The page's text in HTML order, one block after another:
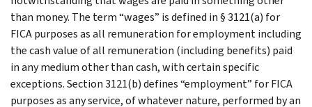
than money. The term “wages” is defined in § 3121(a) for
FICA purposes as all remuneration for employment including
the cash value of all remuneration (including benefits) paid
in any medium other than cash, with certain specific
exceptions. Section 3121(b) defines “employment” for FICA
purposes as any service, of whatever nature, performed by an